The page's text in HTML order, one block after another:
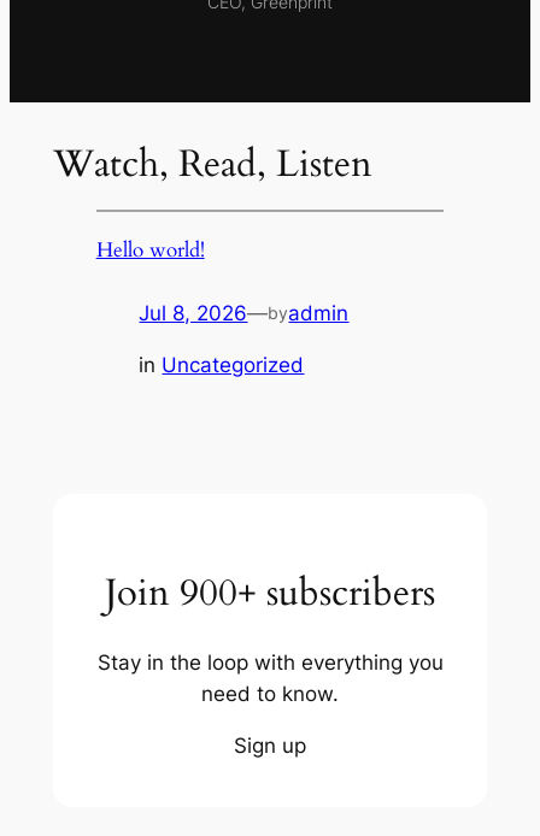
Watch, Read, Listen
Hello world!
Jul 8, 2026—byadmin
in Uncategorized
Join 900+ subscribers
Stay in the loop with everything you
need to know.
Sign up